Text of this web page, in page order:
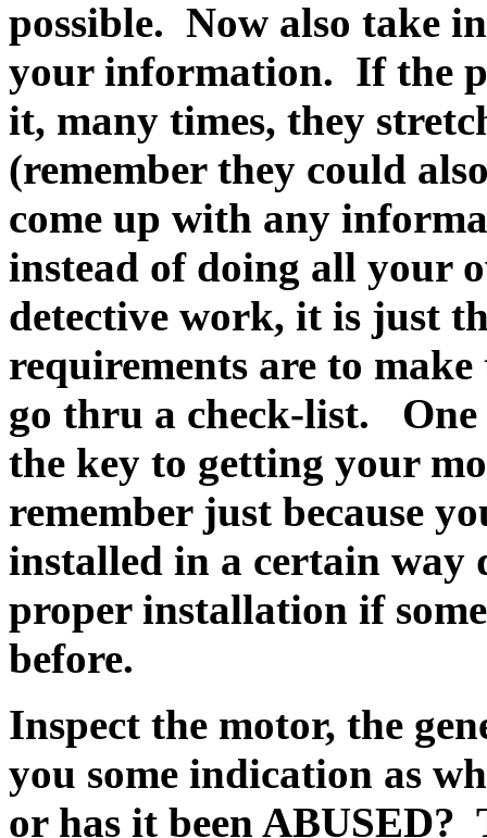
possible. Now also take
your information. If the
it, many times, they
(remember they could
come up with any
instead of doing all your
detective work, it is just
requirements are to
go thru a check-list. One
the key to getting your
remember just because
installed in a certain way
proper installation if
before.
Inspect the motor, the
you some indication as
or has it been ABUSED?